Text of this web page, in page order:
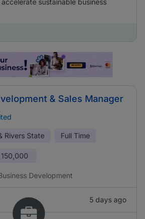
sustainable business
& Sales Manager
Rivers State Full Time
Development
5 days ago